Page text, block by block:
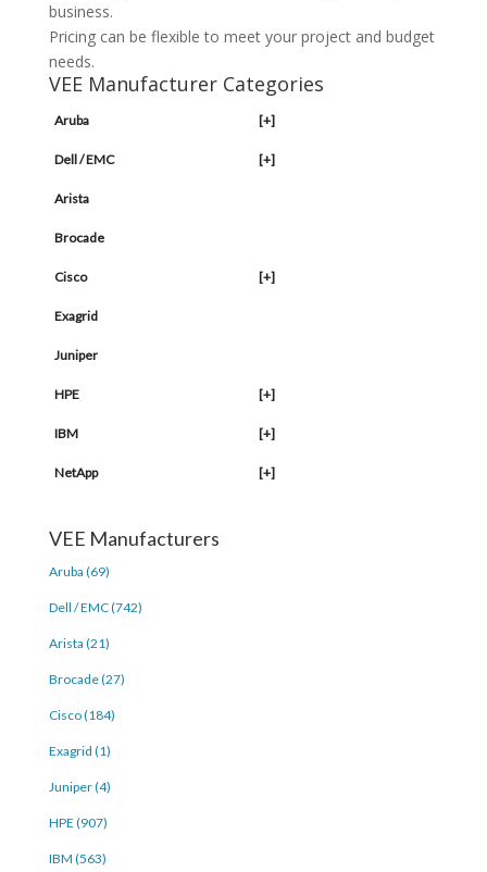
business.
Pricing can be flexible to meet your project and budget
needs.
VEE Manufacturer Categories
Aruba [+]
Dell / EMC [+]
Arista
Brocade
Cisco [+]
Exagrid
Juniper
HPE [+]
IBM [+]
NetApp [+]
VEE Manufacturers
Aruba (69)
Dell / EMC (742)
Arista (21)
Brocade (27)
Cisco (184)
Exagrid (1)
Juniper (4)
HPE (907)
IBM (563)